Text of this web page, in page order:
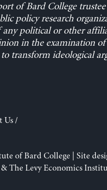
of Bard College trustee
policy research
political or other
in the examination
transform ideological
Us/
of Bard College | Site
The Levy Economics